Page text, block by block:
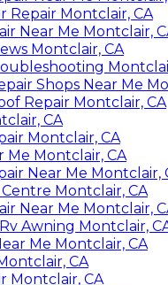
Repair Montclair, CA
Near Me Montclair,
Montclair, CA
Shops Near Me
Repair Montclair, CA
CA
Montclair, CA
Me Montclair, CA
Near Me Montclair,
Montclair, CA
Near Me Montclair,
Awning Montclair,
Me Montclair, CA
CA
Montclair, CA